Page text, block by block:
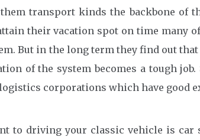
transport kinds the backbone of
their vacation spot on time many
But in the long term they find out
of the system becomes a tough
corporations which have good
to driving your classic vehicle is car